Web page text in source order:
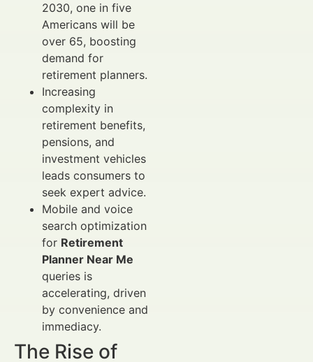
2030, one in five
Americans will be
over 65, boosting
demand for
retirement planners.
Increasing
complexity in
retirement benefits,
pensions, and
investment vehicles
leads consumers to
seek expert advice.
Mobile and voice
search optimization
for Retirement
Planner Near Me
queries is
accelerating, driven
by convenience and
immediacy.
The Rise of